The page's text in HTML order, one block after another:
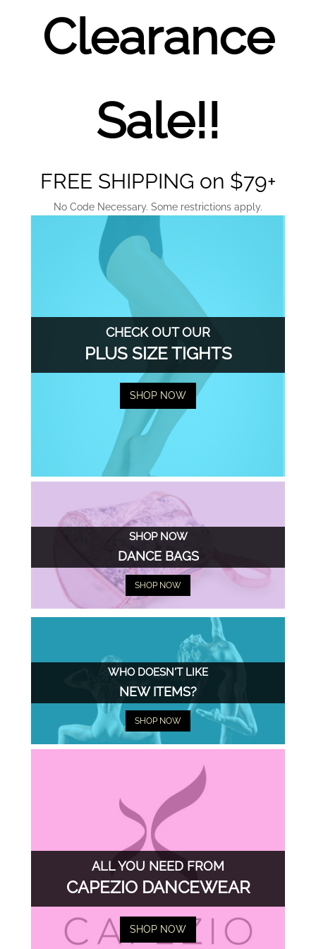
Clearance
Sale!!
FREE SHIPPING on $79+
No Code Necessary. Some restrictions apply.
CHECK OUT OUR
PLUS SIZE TIGHTS
SHOP NOW
SHOP NOW
DANCE BAGS
SHOP NOW
WHO DOESN'T LIKE
NEW ITEMS?
SHOP NOW
ALL YOU NEED FROM
CAPEZIO DANCEWEAR
SHOP NOW